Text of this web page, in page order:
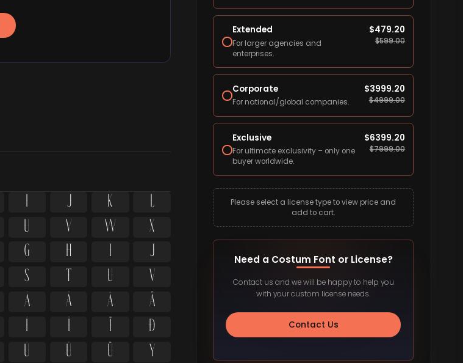
I J K
L
U V W
X
g h i
j
s t u
v
Á Â Ã
Ä
Í Î Ï
Ð
Ú Û Ü
Ý
Extended
For larger agencies and
enterprises.
$479.20
$599.00
Corporate
For national/global companies.
$3999.20
$4999.00
Exclusive
For ultimate exclusivity – only one
buyer worldwide.
$6399.20
$7999.00
Please select a license type to view price and
add to cart.
Need a Costum Font or License?
Contact us and we will be happy to help you
with your custom license needs.
Contact Us